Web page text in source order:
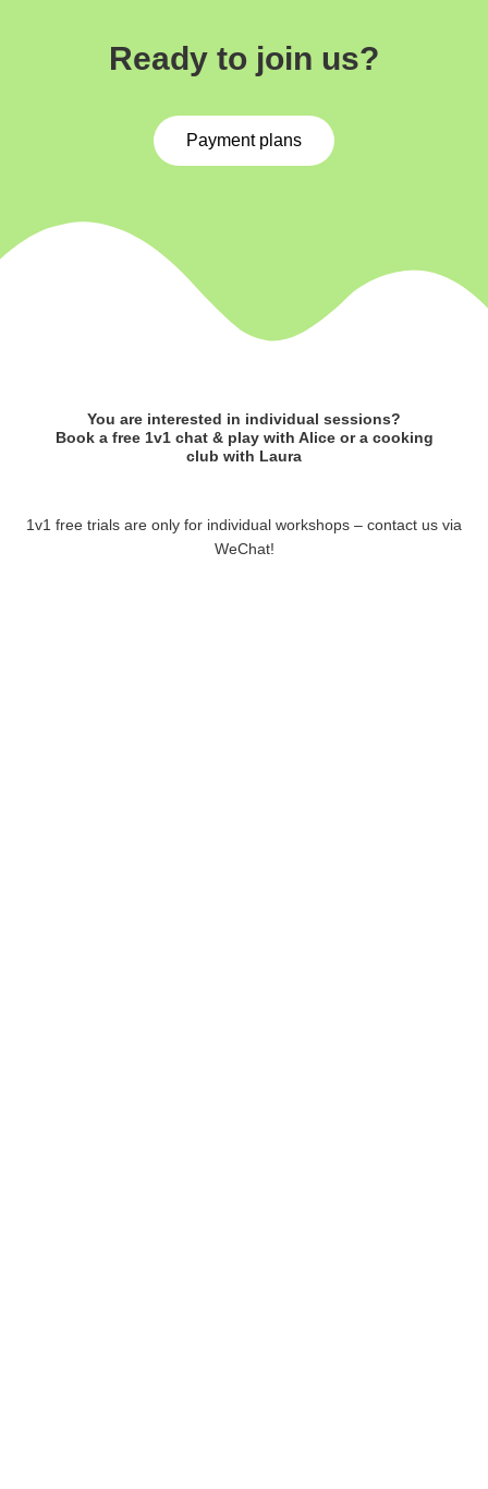
Ready to join us?
Payment plans
You are interested in individual sessions?
Book a free 1v1 chat & play with Alice or a cooking
club with Laura
1v1 free trials are only for individual workshops – contact us via
WeChat!